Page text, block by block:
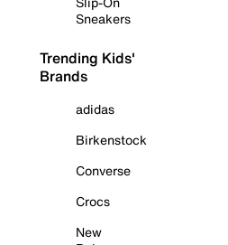
Sneakers
Trending Kids'
Brands
adidas
Birkenstock
Converse
Crocs
New